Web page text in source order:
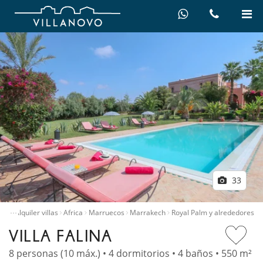
33
…Alquiler villas Africa Marruecos Marrakech Royal Palm y alrededores
VILLA FALINA
8 personas (10 máx.) • 4 dormitorios • 4 baños • 550 m²